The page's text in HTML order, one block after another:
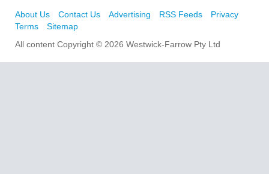
About Us Contact Us Advertising RSS Feeds
Privacy
Terms
Sitemap
All content Copyright © 2026 Westwick-Farrow Pty Ltd